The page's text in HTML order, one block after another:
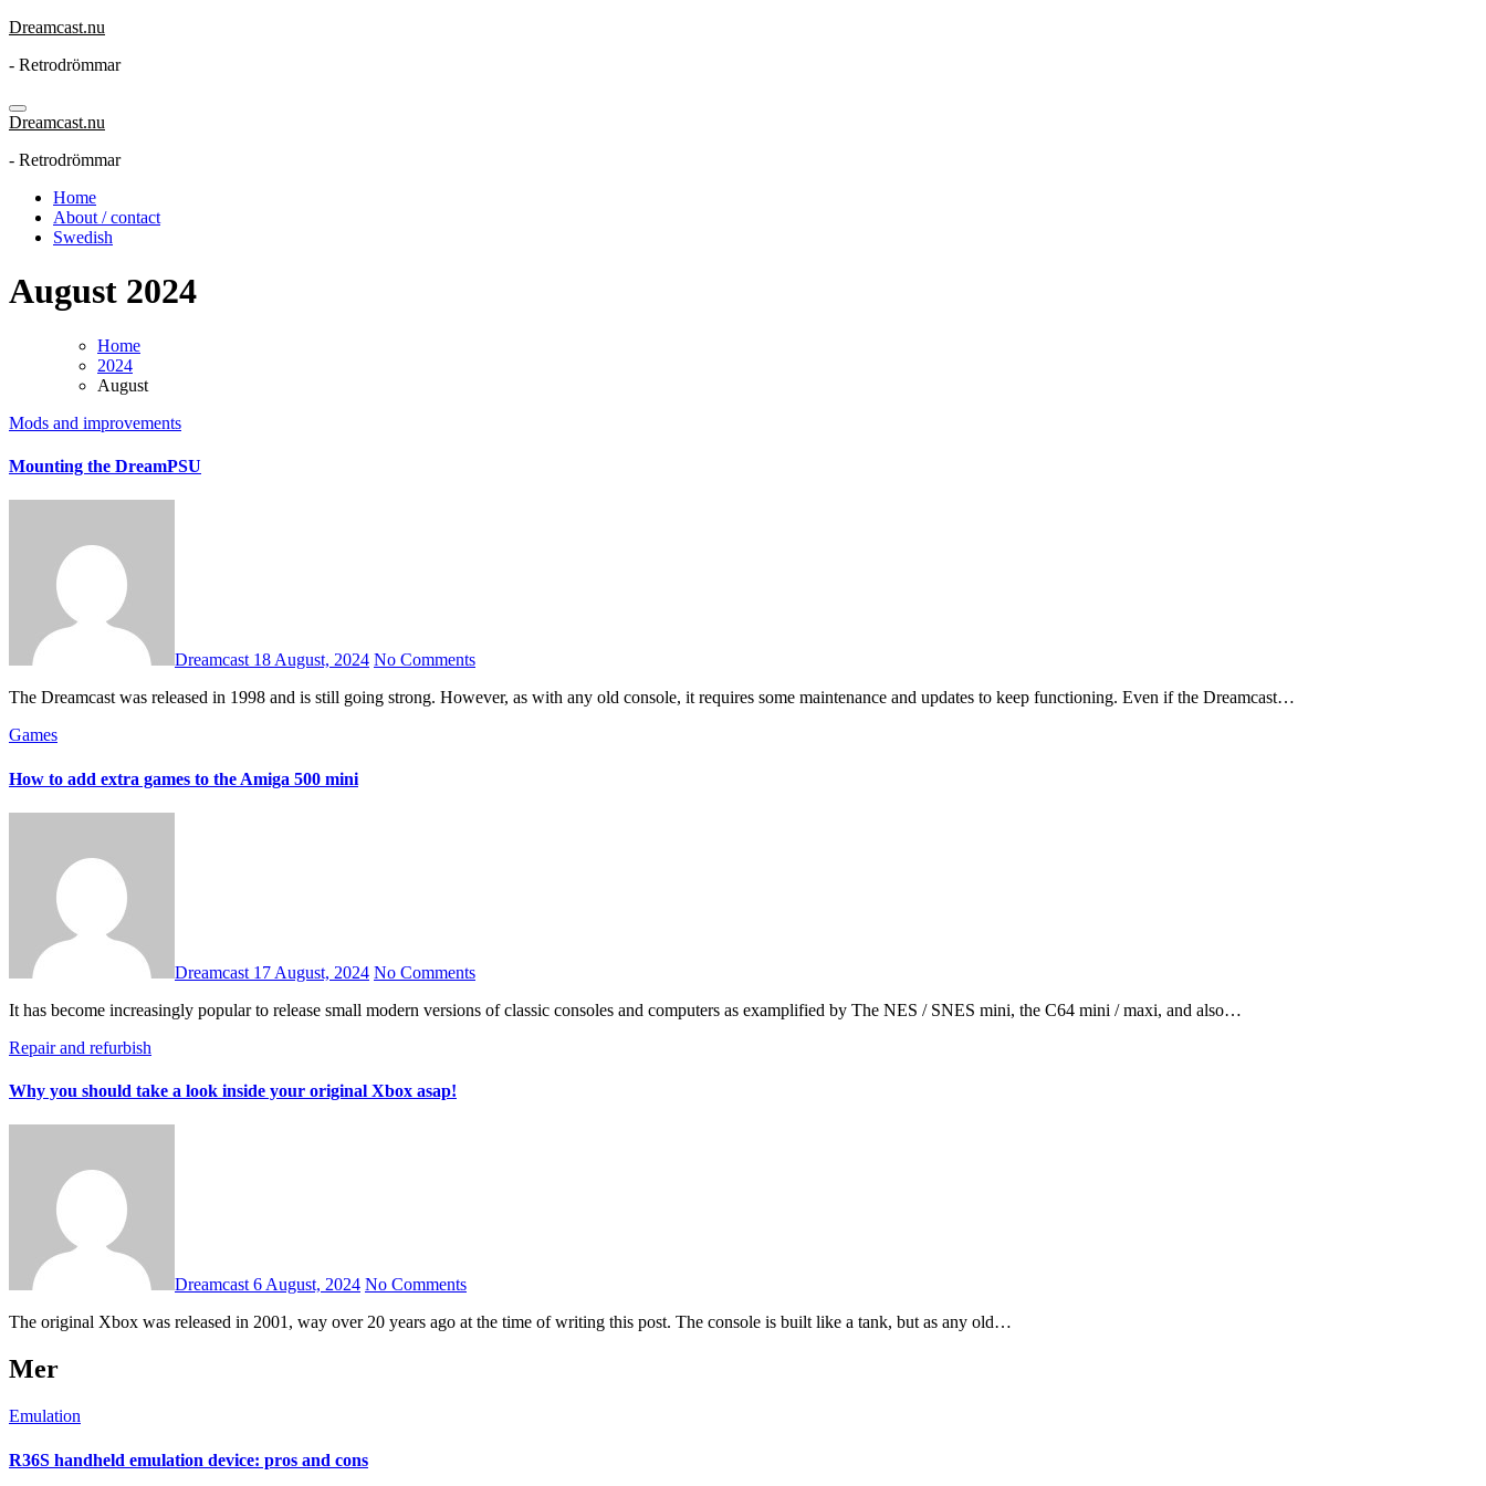
Skip
content
Dreamcast.nu
- Retrodrömmar
Dreamcast.nu
- Retrodrömmar
Home
About / contact
Swedish
August 2024
Home
2024
August
Mods and improvements
Mounting the DreamPSU
Dreamcast 18 August, 2024 No Comments
The Dreamcast was released in 1998 and is still going strong. However, as with any old console, it requires some maintenance and updates to keep functioning. Even if the Dreamcast…
Games
How to add extra games to the Amiga 500 mini
Dreamcast 17 August, 2024 No Comments
It has become increasingly popular to release small modern versions of classic consoles and computers as examplified by The NES / SNES mini, the C64 mini / maxi, and also…
Repair and refurbish
Why you should take a look inside your original Xbox asap!
Dreamcast6 August, 2024 No Comments
The original Xbox was released in 2001, way over 20 years ago at the time of writing this post. The console is built like a tank, but as any old…
Mer
Emulation
R36S handheld emulation device: pros and cons